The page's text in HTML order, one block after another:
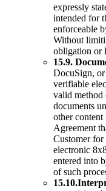
expressly
intended for
enforceable
Without
obligation or
15.9.
DocuSign,
verifiable
valid method
documents
other
Agreement
Customer for
electronic
entered into
of such